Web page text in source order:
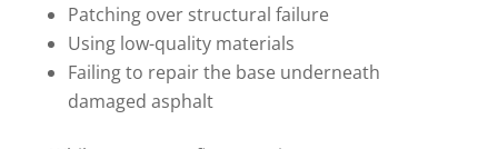
Patching over structural failure
Using low-quality materials
Failing to repair the base underneath
damaged asphalt